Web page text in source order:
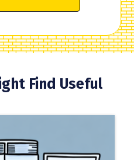
Find Useful